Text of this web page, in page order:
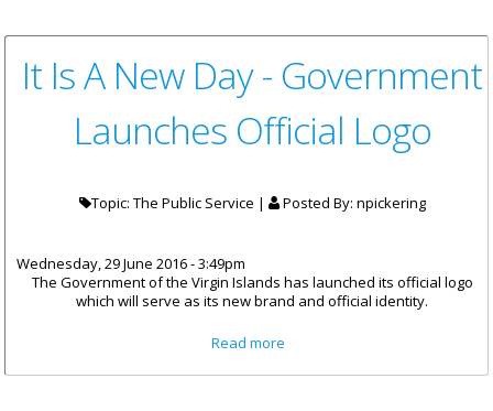
It Is A New Day - Government
Launches Official Logo
Topic: The Public Service | Posted By: npickering
Wednesday, 29 June 2016 - 3:49pm
The Government of the Virgin Islands has launched its official logo
which will serve as its new brand and official identity.
Read more
Logo